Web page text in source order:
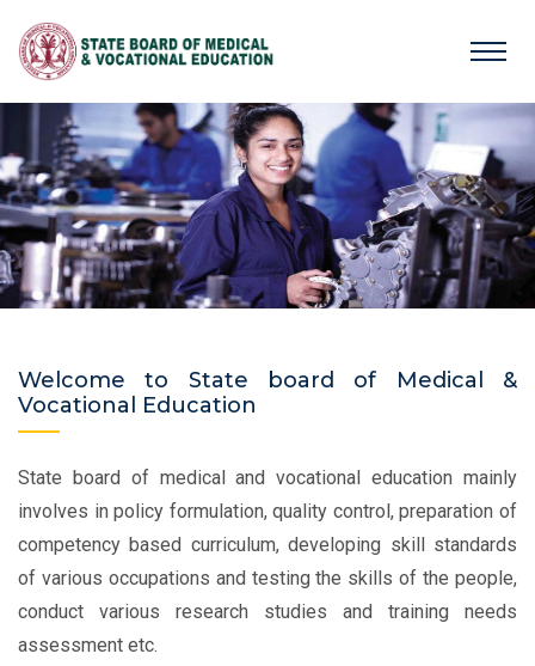
Welcome to State board of Medical &
Vocational Education
State board of medical and vocational education mainly
involves in policy formulation, quality control, preparation of
competency based curriculum, developing skill standards
of various occupations and testing the skills of the people,
conduct various research studies and training needs
assessment etc.